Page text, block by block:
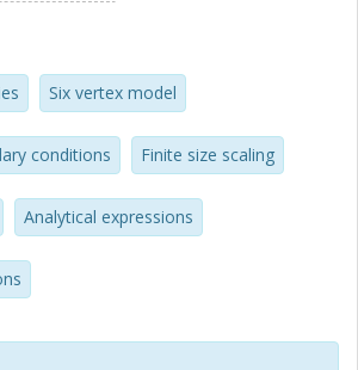
of finite-size scaling for an
Barkema. In addition we analyze local
Our data are perfectly consistent
for the arctic curves. We
inside the temperate region of the
oscillations in vertex densities that
by Syljuåsen and Zvonarev and
close to the corresponding
as "higher-order" oscillations
Six vertex model
conditions Finite size scaling
Analytical expressions